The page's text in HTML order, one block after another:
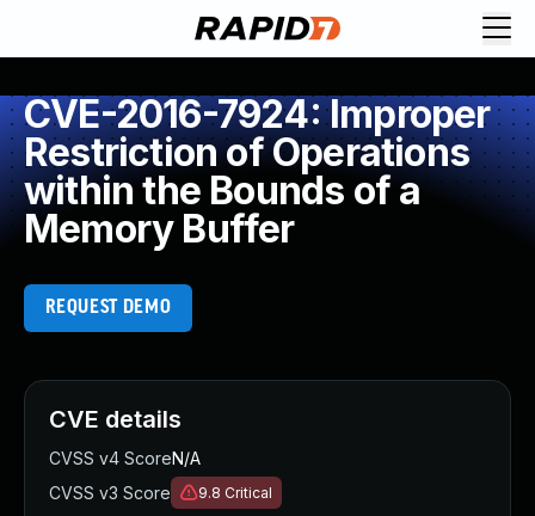
CVE-2016-7924: Improper
Restriction of Operations
within the Bounds of a
Memory Buffer
REQUEST DEMO
CVE details
CVSS v4 ScoreN/A
CVSS v3 Score
9.8 Critical